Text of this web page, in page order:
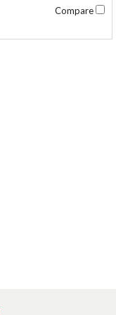
Compare